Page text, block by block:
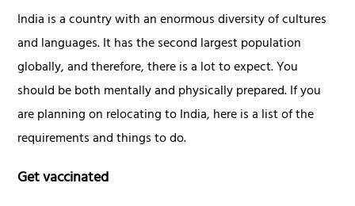
India is a country with an enormous diversity of cultures
and languages. It has the second largest population
globally, and therefore, there is a lot to expect. You
should be both mentally and physically prepared. If you
are planning on relocating to India, here is a list of the
requirements and things to do.
Get vaccinated